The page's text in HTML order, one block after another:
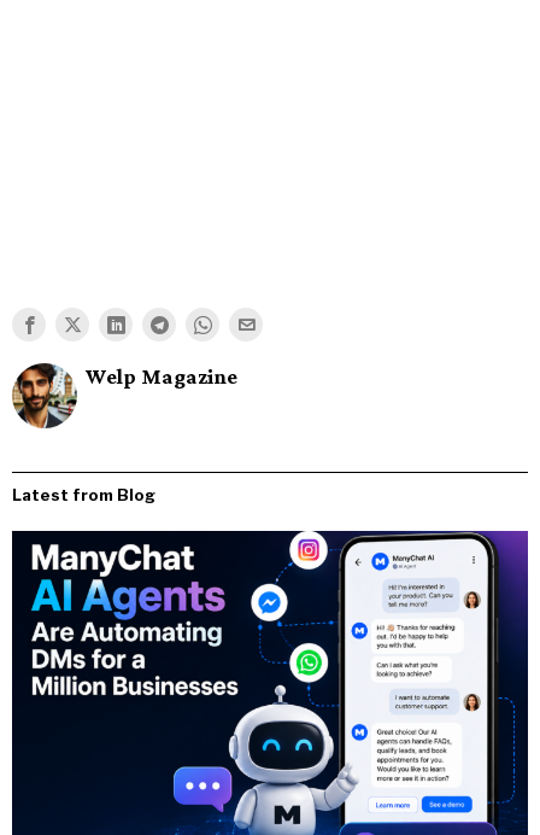
Welp Magazine
Latest from Blog